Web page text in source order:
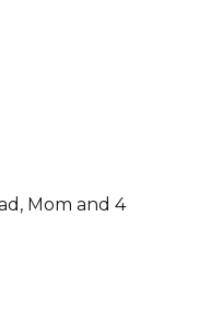
Mom and 4